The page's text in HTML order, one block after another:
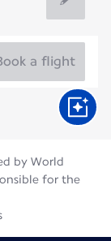
a flight
by World
for the